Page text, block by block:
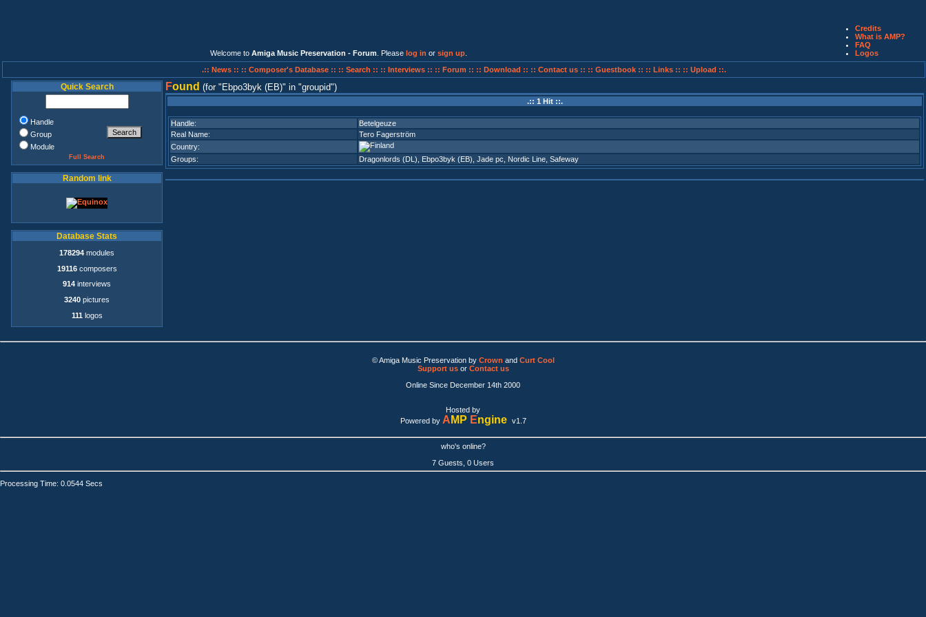
Welcome to Amiga Music Preservation - Forum . Please log in or sign up
Credits
What is AMP?
FAQ
Logos
.:: News :: :: Composer's Database :: :: Search :: :: Interviews :: :: Forum :: :: Download :: :: Contact us :: :: Guestbook :: :: Links :: :: Upload ::.
Quick Search
Handle
Group
Module
Full Search
Random link
Database Stats
178294 modules
19116composers
914 interviews
3240 pictures
111 logos
Found (for Ebpo3byk (EB) in groupid )
.:: 1 Hit ::.
Handle:
Betelgeuze
Real Name:
Tero Fagerström
Country:
Groups:
Dragonlords (DL) Ebpo3byk (EB) Jade pc Nordic Line Safeway
© Amiga Music Preservation by Crown and Curt Cool
Support usor Contact us
Online Since December 14th 2000
Hosted by
Powered by A MP Engine v1.7
who's online?
7 Guests, 0 Users
Processing Time: 0.0544 Secs